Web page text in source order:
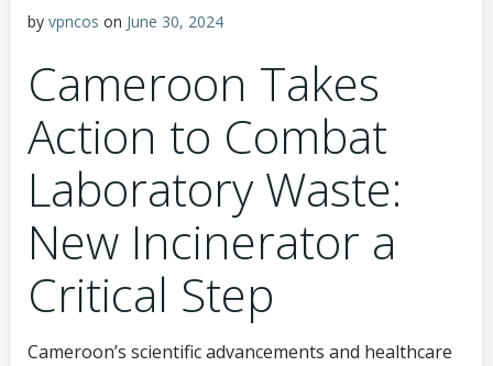
by vpncos on June 30, 2024
Cameroon Takes
Action to Combat
Laboratory Waste:
New Incinerator a
Critical Step
Cameroon’s scientific advancements and healthcare